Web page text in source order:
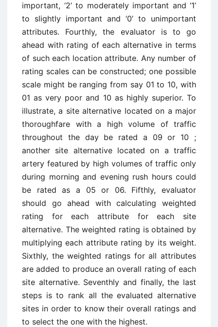
important, ‘2’ to moderately important and ‘1’
to slightly important and ‘0’ to unimportant
attributes. Fourthly, the evaluator is to go
ahead with rating of each alternative in terms
of such each location attribute. Any number of
rating scales can be constructed; one possible
scale might be ranging from say 01 to 10, with
01 as very poor and 10 as highly superior. To
illustrate, a site alternative located on a major
thoroughfare with a high volume of traffic
throughout the day be rated a 09 or 10 ;
another site alternative located on a traffic
artery featured by high volumes of traffic only
during morning and evening rush hours could
be rated as a 05 or 06. Fifthly, evaluator
should go ahead with calculating weighted
rating for each attribute for each site
alternative. The weighted rating is obtained by
multiplying each attribute rating by its weight.
Sixthly, the weighted ratings for all attributes
are added to produce an overall rating of each
site alternative. Seventhly and finally, the last
steps is to rank all the evaluated alternative
sites in order to know their overall ratings and
to select the one with the highest.